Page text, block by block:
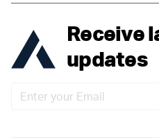
Receive
updates